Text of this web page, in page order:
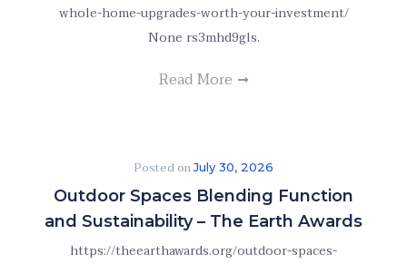
whole-home-upgrades-worth-your-investment/
None rs3mhd9gls.
Read More
Posted onJuly 30, 2026
Outdoor Spaces Blending Function
and Sustainability – The Earth Awards
https://theearthawards.org/outdoor-spaces-